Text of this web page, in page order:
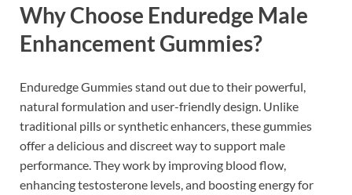
Why Choose Enduredge Male
Enhancement Gummies?
Enduredge Gummies stand out due to their powerful,
natural formulation and user-friendly design. Unlike
traditional pills or synthetic enhancers, these gummies
offer a delicious and discreet way to support male
performance. They work by improving blood flow,
enhancing testosterone levels, and boosting energy for